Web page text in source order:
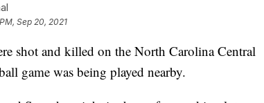
Sep 20, 2021
shot and killed on the North Carolina Central
game was being played nearby.